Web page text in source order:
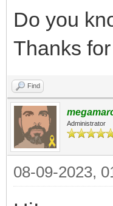
Do you
Thanks
Find
Administrator
08-09-2023,